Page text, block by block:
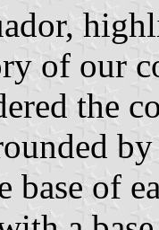
of our
the
base of